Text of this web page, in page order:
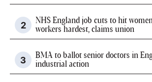
NHS England job cuts to hit
workers hardest, claims union
BMA to ballot senior doctors in
industrial action